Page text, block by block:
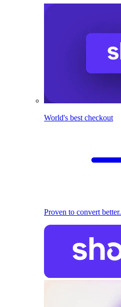
World's best checkout
Proven to convert better.